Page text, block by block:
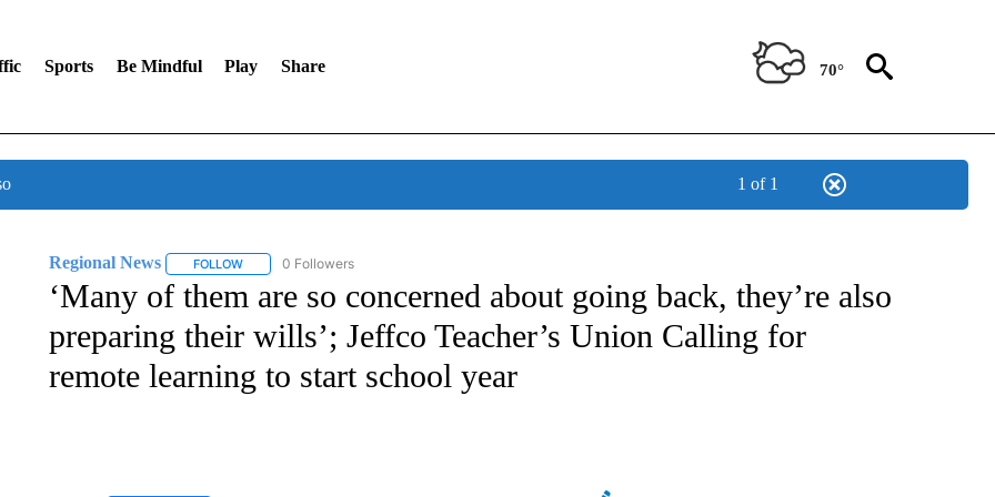
Sports Be Mindful Play Share 70°
1 of 1
Regional News FOLLOWFOLLOW "REGIONAL NEWS" TO RECEIVE NOTIFICATIONS ABOUT NEW PAGES ON "REGIONAL NEWS".
0 Followers
‘Many of them are so concerned about going back, they’re also
preparing their wills’; Jeffco Teacher’s Union Calling for
remote learning to start school year